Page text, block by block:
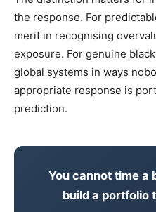
the response. For
merit in recognising
exposure. For genuine
global systems in ways
appropriate response is
prediction.
You cannot time a
build a portfolio